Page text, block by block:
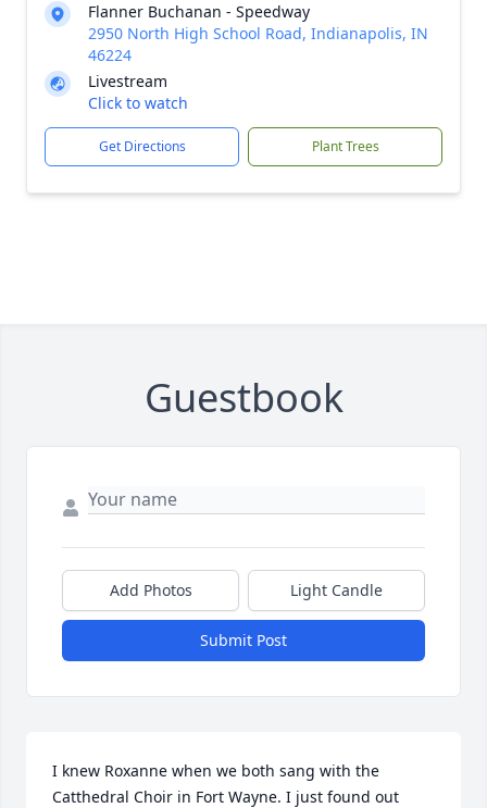
Flanner Buchanan - Speedway
2950 North High School Road, Indianapolis, IN
46224
Livestream
Click to watch
Get Directions Plant Trees
Guestbook
Add Photos Light Candle
Submit Post
I knew Roxanne when we both sang with the
Catthedral Choir in Fort Wayne. I just found out